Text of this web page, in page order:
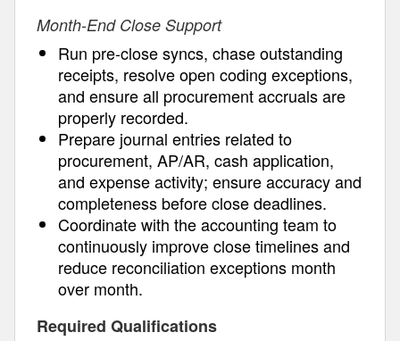
Month-End Close Support
Run pre-close syncs, chase outstanding
receipts, resolve open coding exceptions,
and ensure all procurement accruals are
properly recorded.
Prepare journal entries related to
procurement, AP/AR, cash application,
and expense activity; ensure accuracy and
completeness before close deadlines.
Coordinate with the accounting team to
continuously improve close timelines and
reduce reconciliation exceptions month
over month.
Required Qualifications